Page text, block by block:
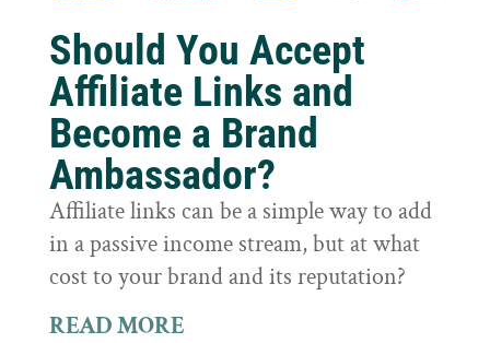
Should You Accept
Affiliate Links and
Become a Brand
Ambassador?
Affiliate links can be a simple way to add
in a passive income stream, but at what
cost to your brand and its reputation?
READ MORE